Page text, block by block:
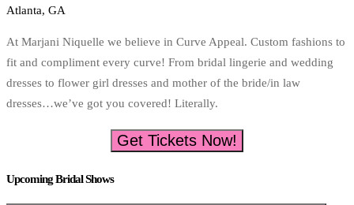
Atlanta, GA
At Marjani Niquelle we believe in Curve Appeal. Custom fashions to
fit and compliment every curve! From bridal lingerie and wedding
dresses to flower girl dresses and mother of the bride/in law
dresses…we’ve got you covered! Literally.
Get Tickets Now!
Upcoming Bridal Shows